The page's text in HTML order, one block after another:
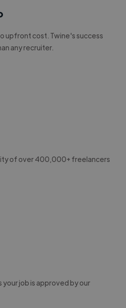
upfront cost. Twine's success
any recruiter.
of over 400,000+ freelancers
your job is approved by our